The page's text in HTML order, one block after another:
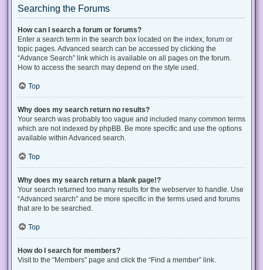
Searching the Forums
How can I search a forum or forums?
Enter a search term in the search box located on the index, forum or
topic pages. Advanced search can be accessed by clicking the
“Advance Search” link which is available on all pages on the forum.
How to access the search may depend on the style used.
Top
Why does my search return no results?
Your search was probably too vague and included many common terms
which are not indexed by phpBB. Be more specific and use the options
available within Advanced search.
Top
Why does my search return a blank page!?
Your search returned too many results for the webserver to handle. Use
“Advanced search” and be more specific in the terms used and forums
that are to be searched.
Top
How do I search for members?
Visit to the “Members” page and click the “Find a member” link.